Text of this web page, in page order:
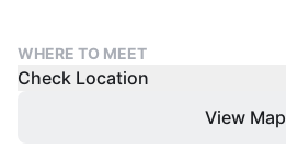
WHERE TO MEET
Check Location
View Map